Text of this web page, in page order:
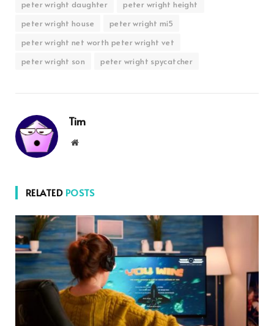
peter wright daughter
peter wright height
peter wright house
peter wright mi5
peter wright net worth peter wright vet
peter wright son
peter wright spycatcher
Tim
Website
RELATED POSTS